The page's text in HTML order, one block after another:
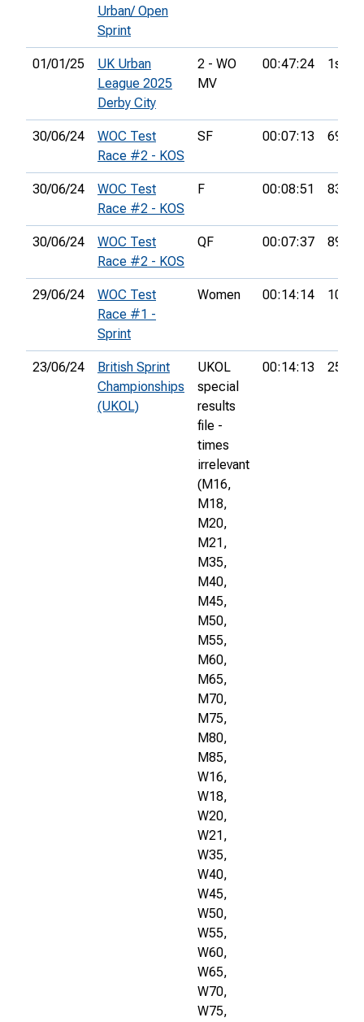
Urban/ Open
Sprint
01/01/25
UK Urban
League 2025
Derby City
2 - WO
MV
00:47:24 1st
30/06/24
WOC Test
Race #2 - KOS
SF 00:07:13 69th
30/06/24
WOC Test
Race #2 - KOS
F 00:08:51 83rd
30/06/24
WOC Test
Race #2 - KOS
QF 00:07:37 89th
29/06/24
WOC Test
Race #1 -
Sprint
Women 00:14:14 10th
23/06/24
British Sprint
Championships
(UKOL)
UKOL
special
results
file -
times
irrelevant
(M16,
M18,
M20,
M21,
M35,
M40,
M45,
M50,
M55,
M60,
M65,
M70,
M75,
M80,
M85,
W16,
W18,
W20,
W21,
W35,
W40,
W45,
W50,
W55,
W60,
W65,
W70,
W75,
00:14:13 253rd